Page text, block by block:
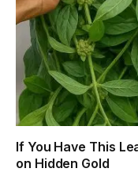
If You Have This
on Hidden Gold